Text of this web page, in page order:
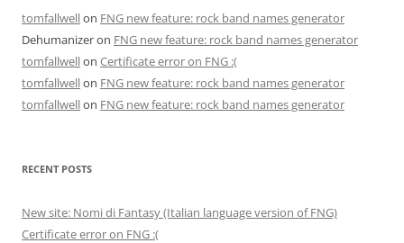
tomfallwellon FNG new feature: rock band names generator
Dehumanizeron FNG new feature: rock band names generator
tomfallwellon Certificate error on FNG :(
tomfallwellon FNG new feature: rock band names generator
tomfallwellon FNG new feature: rock band names generator
RECENT POSTS
New site: Nomi di Fantasy (Italian language version of FNG)
Certificate error on FNG :(